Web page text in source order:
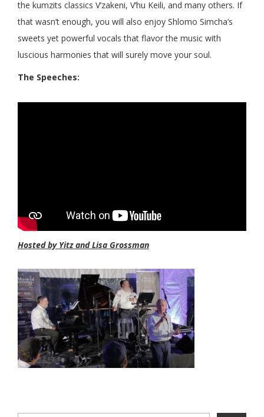
the kumzits classics V’zakeni, V’hu Keili, and many others. If
that wasn’t enough, you will also enjoy Shlomo Simcha’s
sweets yet powerful vocals that flavor the music with
luscious harmonies that will surely move your soul.
The Speeches:
Hosted by Yitz and Lisa Grossman